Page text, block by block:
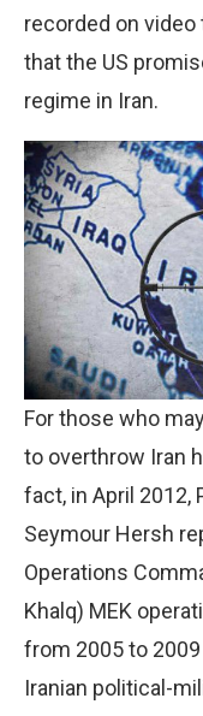
recorded on
that the US
regime in Iran.
For those who
to overthrow Iran
fact, in April 2012,
Seymour Hersh
Operations
Khalq) MEK
from 2005 to
Iranian political-